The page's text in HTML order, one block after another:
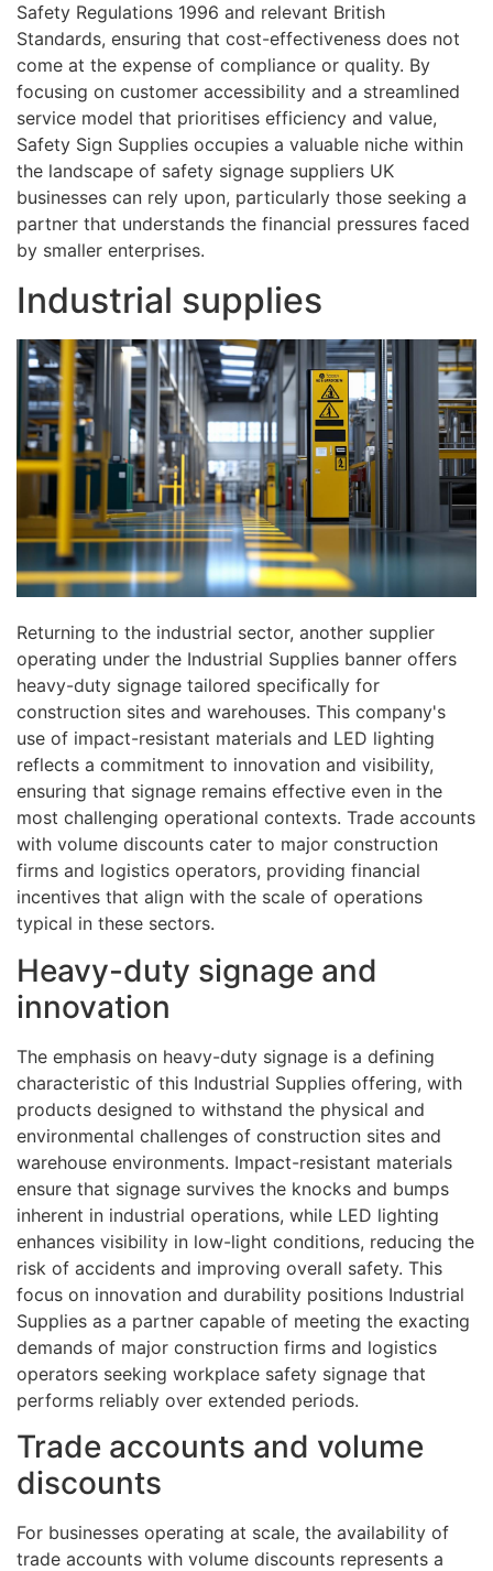
Safety Regulations 1996 and relevant British
Standards, ensuring that cost-effectiveness does not
come at the expense of compliance or quality. By
focusing on customer accessibility and a streamlined
service model that prioritises efficiency and value,
Safety Sign Supplies occupies a valuable niche within
the landscape of safety signage suppliers UK
businesses can rely upon, particularly those seeking a
partner that understands the financial pressures faced
by smaller enterprises.
Industrial supplies
Returning to the industrial sector, another supplier
operating under the Industrial Supplies banner offers
heavy-duty signage tailored specifically for
construction sites and warehouses. This company's
use of impact-resistant materials and LED lighting
reflects a commitment to innovation and visibility,
ensuring that signage remains effective even in the
most challenging operational contexts. Trade accounts
with volume discounts cater to major construction
firms and logistics operators, providing financial
incentives that align with the scale of operations
typical in these sectors.
Heavy-duty signage and
innovation
The emphasis on heavy-duty signage is a defining
characteristic of this Industrial Supplies offering, with
products designed to withstand the physical and
environmental challenges of construction sites and
warehouse environments. Impact-resistant materials
ensure that signage survives the knocks and bumps
inherent in industrial operations, while LED lighting
enhances visibility in low-light conditions, reducing the
risk of accidents and improving overall safety. This
focus on innovation and durability positions Industrial
Supplies as a partner capable of meeting the exacting
demands of major construction firms and logistics
operators seeking workplace safety signage that
performs reliably over extended periods.
Trade accounts and volume
discounts
For businesses operating at scale, the availability of
trade accounts with volume discounts represents a